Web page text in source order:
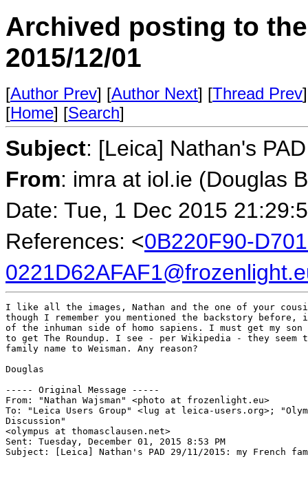
Archived posting to
2015/12/01
[Author Prev] [Author Next] [Thread Prev
[Home] [Search]
Subject: [Leica] Nathan's
From: imra at iol.ie (Douglas
Date: Tue, 1 Dec 2015
References: <0B220F90-
I like all the images, Nathan and the one of your
though I remember you mentioned the backstory
of the inhuman side of homo sapiens. I must get my
to get The Roundup. I see - per Wikipedia - they seem
family name to Weisman. Any reason?
Douglas
----- Original Message -----
From: "Nathan Wajsman" <photo at frozenlight.eu>
To: "Leica Users Group" <lug at leica-users.org>;
Discussion"
<olympus at thomasclausen.net>
Sent: Tuesday, December 01, 2015 8:53 PM
Subject: [Leica] Nathan's PAD 29/11/2015: my French